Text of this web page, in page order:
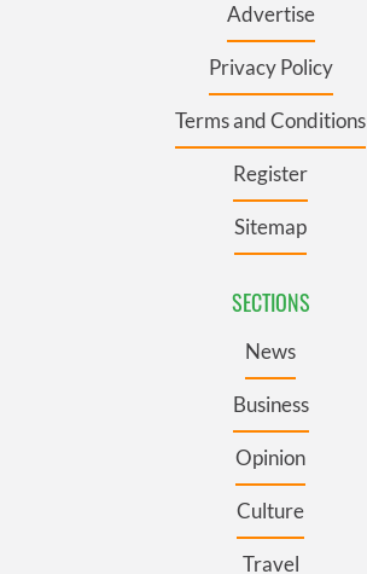
Advertise
Privacy Policy
Terms and Conditions
Register
Sitemap
SECTIONS
News
Business
Opinion
Culture
Travel